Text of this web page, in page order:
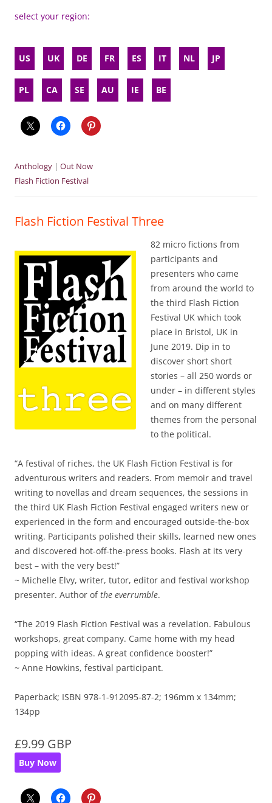
select your region:
US UK DE FR ES IT NL JP
PL CA SE AU IE BE
Anthology | Out Now
Flash Fiction Festival
Flash Fiction Festival Three
82 micro fictions from
participants and
presenters who came
from around the world to
the third Flash Fiction
Festival UK which took
place in Bristol, UK in
June 2019. Dip in to
discover short short
stories – all 250 words or
under – in different styles
and on many different
themes from the personal
to the political.
“A festival of riches, the UK Flash Fiction Festival is for
adventurous writers and readers. From memoir and travel
writing to novellas and dream sequences, the sessions in
the third UK Flash Fiction Festival engaged writers new or
experienced in the form and encouraged outside-the-box
writing. Participants polished their skills, learned new ones
and discovered hot-off-the-press books. Flash at its very
best – with the very best!”
~ Michelle Elvy, writer, tutor, editor and festival workshop
presenter. Author ofthe everrumble.
“The 2019 Flash Fiction Festival was a revelation. Fabulous
workshops, great company. Came home with my head
popping with ideas. A great confidence booster!”
~ Anne Howkins, festival participant.
Paperback; ISBN 978-1-912095-87-2; 196mm x 134mm;
134pp
£9.99 GBP
Buy Now